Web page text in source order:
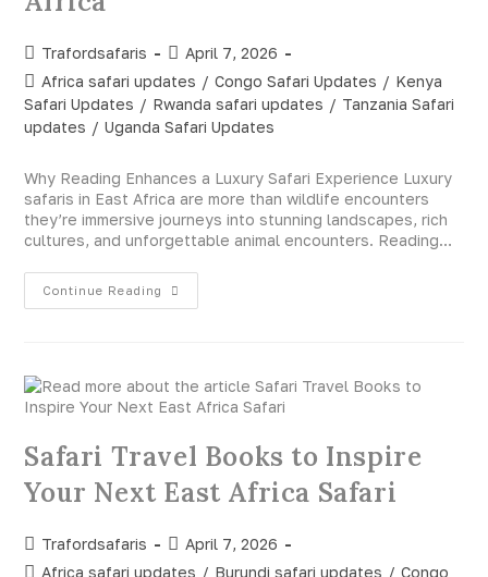
Trafordsafaris
April 7, 2026
Africa safari updates / Congo Safari Updates / Kenya
Safari Updates / Rwanda safari updates / Tanzania Safari
updates / Uganda Safari Updates
Why Reading Enhances a Luxury Safari Experience Luxury
safaris in East Africa are more than wildlife encounters
they’re immersive journeys into stunning landscapes, rich
cultures, and unforgettable animal encounters. Reading…
Continue Reading
Safari Travel Books to Inspire
Your Next East Africa Safari
Trafordsafaris
April 7, 2026
Africa safari updates / Burundi safari updates / Congo